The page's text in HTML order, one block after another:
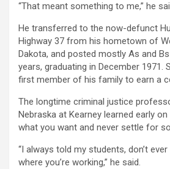
“That meant something to me,” he
He transferred to the now-defunct
Highway 37 from his hometown of
Dakota, and posted mostly As and
years, graduating in December 1971.
first member of his family to earn a
The longtime criminal justice
Nebraska at Kearney learned early
what you want and never settle for
“I always told my students, don’t
where you’re working,” he said.